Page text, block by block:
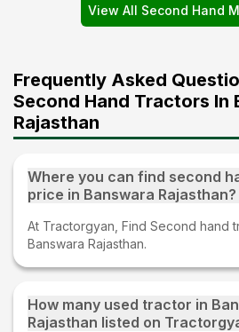
View All Second Hand
Frequently Asked
Second Hand Tractors In
Rajasthan
Where you can find second
price in Banswara Rajasthan?
At Tractorgyan, Find Second hand
Banswara Rajasthan.
How many used tractor in
Rajasthan listed on